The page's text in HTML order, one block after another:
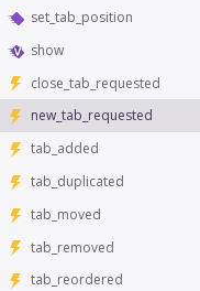
set_tab_position
show
close_tab_requested
new_tab_requested
tab_added
tab_duplicated
tab_moved
tab_removed
tab_reordered